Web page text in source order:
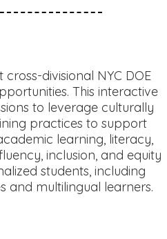
divisional NYC DOE
This interactive
to leverage culturally
practices to support
learning, literacy,
inclusion, and equity
students, including
and multilingual learners.